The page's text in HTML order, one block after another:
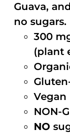
Guava,
no sugars.
300
(plant
Vegan
NON-
NO